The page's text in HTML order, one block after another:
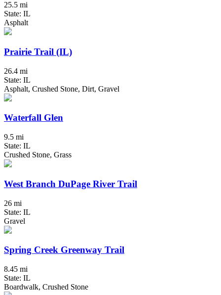
25.5 mi
State: IL
Asphalt
Prairie Trail (IL)
26.4 mi
State: IL
Asphalt, Crushed Stone, Dirt, Gravel
Waterfall Glen
9.5 mi
State: IL
Crushed Stone, Grass
West Branch DuPage River Trail
26 mi
State: IL
Gravel
Spring Creek Greenway Trail
8.45 mi
State: IL
Boardwalk, Crushed Stone